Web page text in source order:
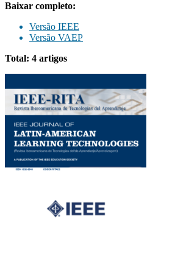
Baixar completo:
Versão IEEE
Versão VAEP
Total: 4 artigos